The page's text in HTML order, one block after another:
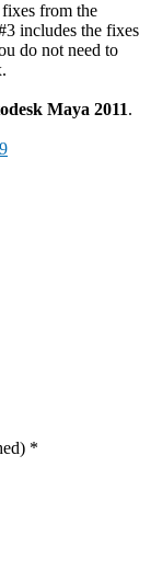
from the
includes the fixes
do not need to
Maya 2011.
*